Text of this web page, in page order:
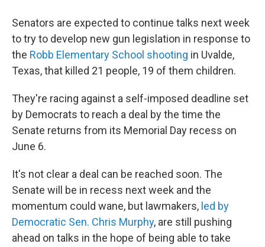
Senators are expected to continue talks next week
to try to develop new gun legislation in response to
the Robb Elementary School shooting in Uvalde,
Texas, that killed 21 people, 19 of them children.
They're racing against a self-imposed deadline set
by Democrats to reach a deal by the time the
Senate returns from its Memorial Day recess on
June 6.
It's not clear a deal can be reached soon. The
Senate will be in recess next week and the
momentum could wane, but lawmakers, led by
Democratic Sen. Chris Murphy, are still pushing
ahead on talks in the hope of being able to take